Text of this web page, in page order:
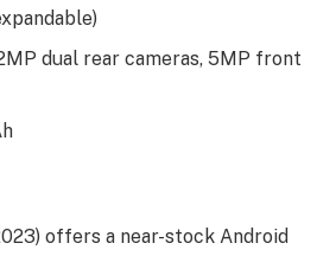
dual rear cameras, 5MP front
offers a near-stock Android